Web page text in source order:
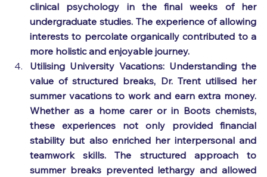
clinical psychology in the final weeks of her
undergraduate studies. The experience of allowing
interests to percolate organically contributed to a
more holistic and enjoyable journey.
Utilising University Vacations: Understanding the
value of structured breaks, Dr. Trent utilised her
summer vacations to work and earn extra money.
Whether as a home carer or in Boots chemists,
these experiences not only provided financial
stability but also enriched her interpersonal and
teamwork skills. The structured approach to
summer breaks prevented lethargy and allowed